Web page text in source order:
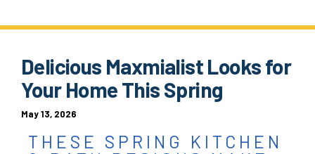
Delicious Maxmialist Looks for
Your Home This Spring
May 13, 2026
THESE SPRING KITCHEN